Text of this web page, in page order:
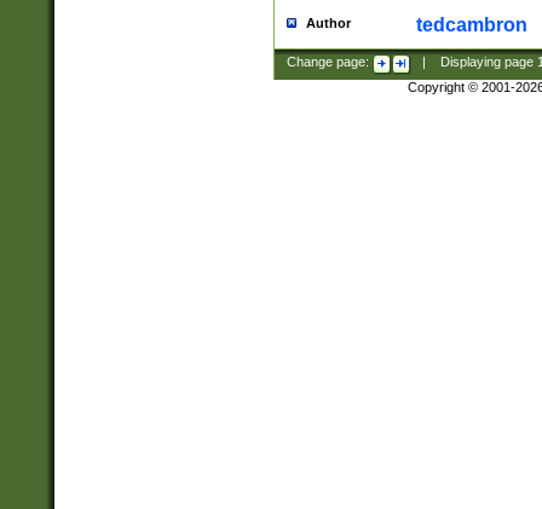
Author tedcambron
Change page: Displaying page
Copyright © 2001-